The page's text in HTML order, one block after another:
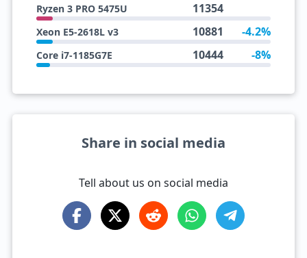
Ryzen 3 PRO 5475U 11354
Xeon E5-2618L v3 10881 -4.2%
Core i7-1185G7E 10444 -8%
Share in social media
Tell about us on social media